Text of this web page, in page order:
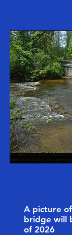
A picture
bridge will
of 2026